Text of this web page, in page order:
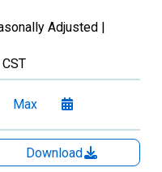
Adjusted |
Max
Download